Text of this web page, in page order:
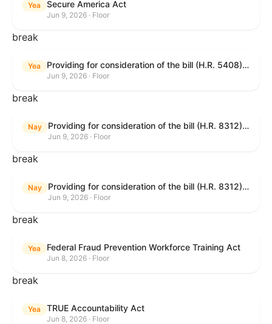
Yea Secure America Act
Jun 9, 2026 · Floor
break
Yea Providing for consideration of the bill (H.R. 5408) to accelerate workplace time-to-contract under the National Labor Relations Act.
Jun 9, 2026 · Floor
break
Nay Providing for consideration of the bill (H.R. 8312) to establish fraud prevention and program integrity functions and data sharing authorities within the Department of Treasury and a permanent governmentwide Inspector General for Fraud, Accountability, and Recovery, and for other purposes; providing for consideration of the bill (H.R. 8464) to amend title 31, United States Code, to authorize pausing and segmenting payments, and for other purposes; providing for consideration of the resolution (H. Res. 1335) condemning actors seeking to defraud the United States Government, and expressing the sense of the House of Representatives that governmentwide fraud and improper payment prevention reforms will meaningfully improve the financial prosperity of the United States, and that Federal program eligibility should be verified before payment; and providing for consideration of the bill (S. 2) to provide for reconciliation pursuant to title II of S. Con. Res. 33.
Jun 9, 2026 · Floor
break
Nay Providing for consideration of the bill (H.R. 8312) to establish fraud prevention and program integrity functions and data sharing authorities within the Department of Treasury and a permanent governmentwide Inspector General for Fraud, Accountability, and Recovery, and for other purposes; providing for consideration of the bill (H.R. 8464) to amend title 31, United States Code, to authorize pausing and segmenting payments, and for other purposes; providing for consideration of the resolution (H. Res. 1335) condemning actors seeking to defraud the United States Government, and expressing the sense of the House of Representatives that governmentwide fraud and improper payment prevention reforms will meaningfully improve the financial prosperity of the United States, and that Federal program eligibility should be verified before payment; and providing for consideration of the bill (S. 2) to provide for reconciliation pursuant to title II of S. Con. Res. 33.
Jun 9, 2026 · Floor
break
Yea Federal Fraud Prevention Workforce Training Act
Jun 8, 2026 · Floor
break
Yea TRUE Accountability Act
Jun 8, 2026 · Floor